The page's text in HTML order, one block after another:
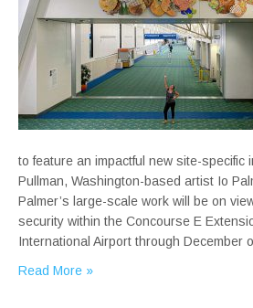
to feature an impactful new site-specific
Pullman, Washington-based artist Io
Palmer’s large-scale work will be on
security within the Concourse E
International Airport through December
Read More »